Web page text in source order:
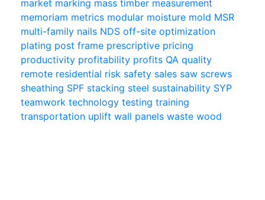
market marking mass timber measurement
memoriam metrics modular moisture mold MSR
multi-family nails NDS off-site optimization
plating post frame prescriptive pricing
productivity profitability profits QA quality
remote residential risk safety sales saw screws
sheathing SPF stacking steel sustainability SYP
teamwork technology testing training
transportation uplift wall panels waste wood